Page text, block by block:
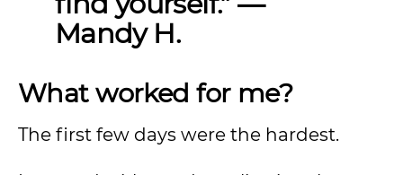
Mandy H.
What worked for me?
The first few days were the hardest.